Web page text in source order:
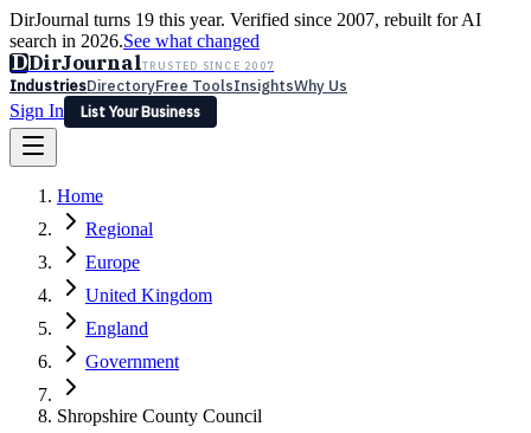
DirJournal turns 19 this year. Verified since 2007, rebuilt for AI
search in 2026.See what changed
DDirJournalTRUSTED SINCE 2007
IndustriesDirectoryFree ToolsInsightsWhy Us
Sign In
List Your Business
Latest Expert Reviews
Sign In
List Your Business
Home
Regional
Europe
United Kingdom
England
Government
Shropshire County Council